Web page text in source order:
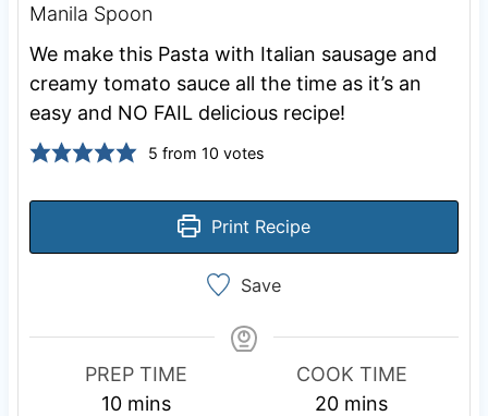
Manila Spoon
We make this Pasta with Italian sausage and
creamy tomato sauce all the time as it’s an
easy and NO FAIL delicious recipe!
5 from 10 votes
Print Recipe
Save
PREP TIME
10mmins
COOK TIME
20mmins